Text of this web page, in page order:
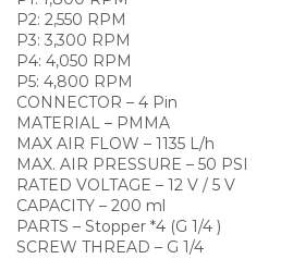
P2: 2,550 RPM
P3: 3,300 RPM
P4: 4,050 RPM
P5: 4,800 RPM
CONNECTOR – 4 Pin
MATERIAL – PMMA
MAX AIR FLOW – 1135 L/h
MAX. AIR PRESSURE – 50 PSI
RATED VOLTAGE – 12 V / 5 V
CAPACITY – 200 ml
PARTS – Stopper *4 (G 1/4 )
SCREW THREAD – G 1/4